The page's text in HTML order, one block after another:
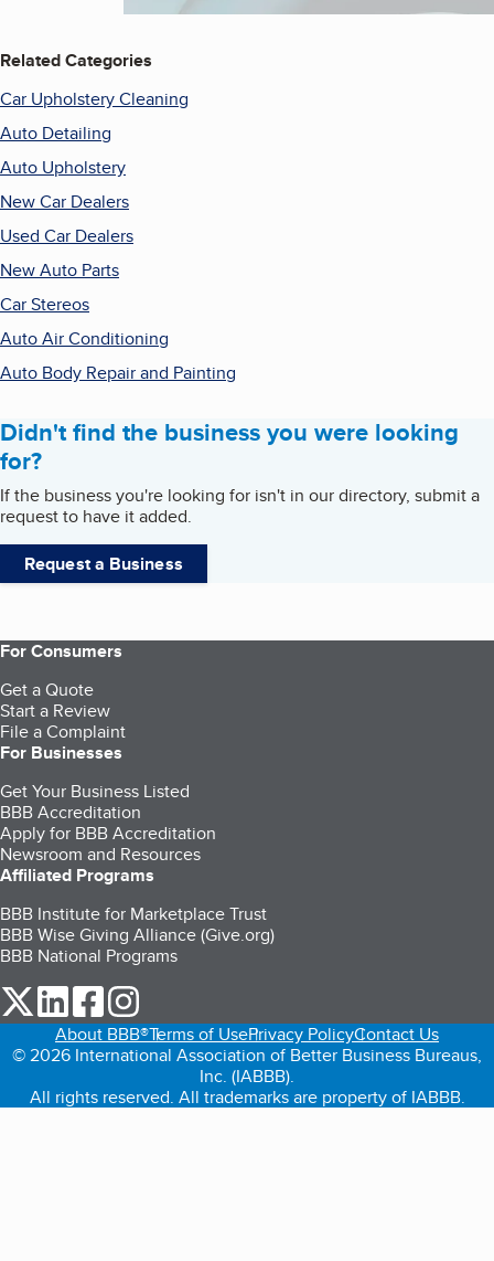
Related Categories
Car Upholstery Cleaning
Auto Detailing
Auto Upholstery
New Car Dealers
Used Car Dealers
New Auto Parts
Car Stereos
Auto Air Conditioning
Auto Body Repair and Painting
Didn't find the business you were looking
for?
If the business you're looking for isn't in our directory, submit a
request to have it added.
Request a Business
For Consumers
Get a Quote
Start a Review
File a Complaint
For Businesses
Get Your Business Listed
BBB Accreditation
Apply for BBB Accreditation
Newsroom and Resources
Affiliated Programs
BBB Institute for Marketplace Trust
BBB Wise Giving Alliance (Give.org)
BBB National Programs
our Twitter (opens in a new tab)
our LinkedIn (opens in a new tab)
our Facebook (opens in a new tab)
About BBB®Terms of UsePrivacy PolicyContact Us
© 2026 International Association of Better Business Bureaus,
Inc. (IABBB).
All rights reserved. All trademarks are property of IABBB.